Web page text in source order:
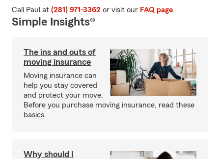
Call Paul at (281) 971-3362 or visit our FAQ page.
Simple Insights®
The ins and outs of
moving insurance
Moving insurance can
help you stay covered
and protect your move.
Before you purchase moving insurance, read these
basics.
Why should I